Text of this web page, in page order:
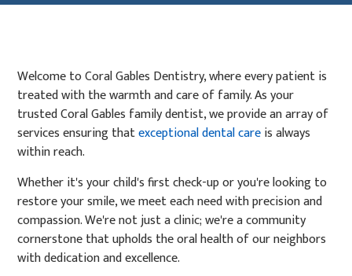
Welcome to Coral Gables Dentistry, where every patient is
treated with the warmth and care of family. As your
trusted Coral Gables family dentist, we provide an array of
services ensuring thatexceptional dental careis always
within reach.
Whether it's your child's first check-up or you're looking to
restore your smile, we meet each need with precision and
compassion. We're not just a clinic; we're a community
cornerstone that upholds the oral health of our neighbors
with dedication and excellence.